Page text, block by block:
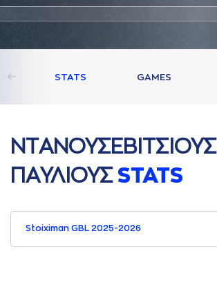
STATS GAMES
ΝΤAΝΟΥΣΕΒΙΤΣΙΟΥΣ
ΠAΥΛΙΟΥΣ STATS
Stoiximan GBL 2025-2026